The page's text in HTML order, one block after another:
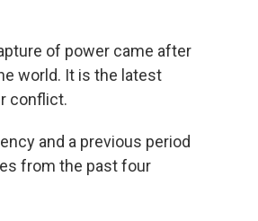
of power came after
world. It is the latest
conflict.
and a previous period
from the past four